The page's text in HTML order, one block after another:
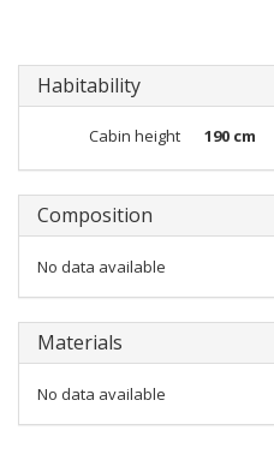
Habitability
Cabin height 190 cm
Composition
No data available
Materials
No data available